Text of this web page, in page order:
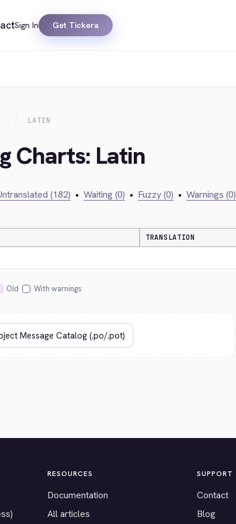
Sign In Get Tickera
LATIN
Charts: Latin
(182) • Waiting (0) • Fuzzy (0) • Warnings (0)
TRANSLATION
Old With warnings
RESOURCES
Documentation
All articles
SUPPORT
Contact
Blog